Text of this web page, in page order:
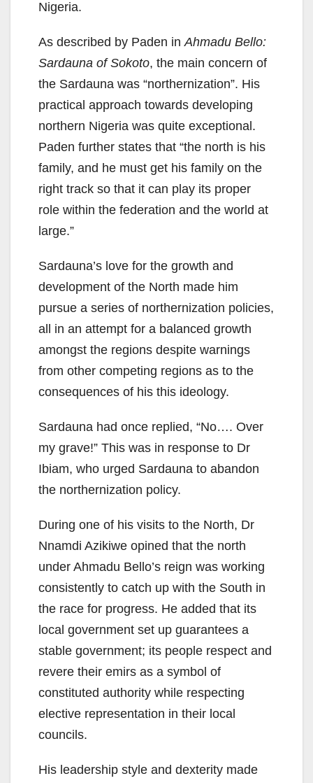
Nigeria.
As described by Paden inAhmadu Bello:
Sardauna of Sokoto, the main concern of
the Sardauna was “northernization”. His
practical approach towards developing
northern Nigeria was quite exceptional.
Paden further states that “the north is his
family, and he must get his family on the
right track so that it can play its proper
role within the federation and the world at
large.”
Sardauna’s love for the growth and
development of the North made him
pursue a series of northernization policies,
all in an attempt for a balanced growth
amongst the regions despite warnings
from other competing regions as to the
consequences of his this ideology.
Sardauna had once replied, “No…. Over
my grave!” This was in response to Dr
Ibiam, who urged Sardauna to abandon
the northernization policy.
During one of his visits to the North, Dr
Nnamdi Azikiwe opined that the north
under Ahmadu Bello’s reign was working
consistently to catch up with the South in
the race for progress. He added that its
local government set up guarantees a
stable government; its people respect and
revere their emirs as a symbol of
constituted authority while respecting
elective representation in their local
councils.
His leadership style and dexterity made